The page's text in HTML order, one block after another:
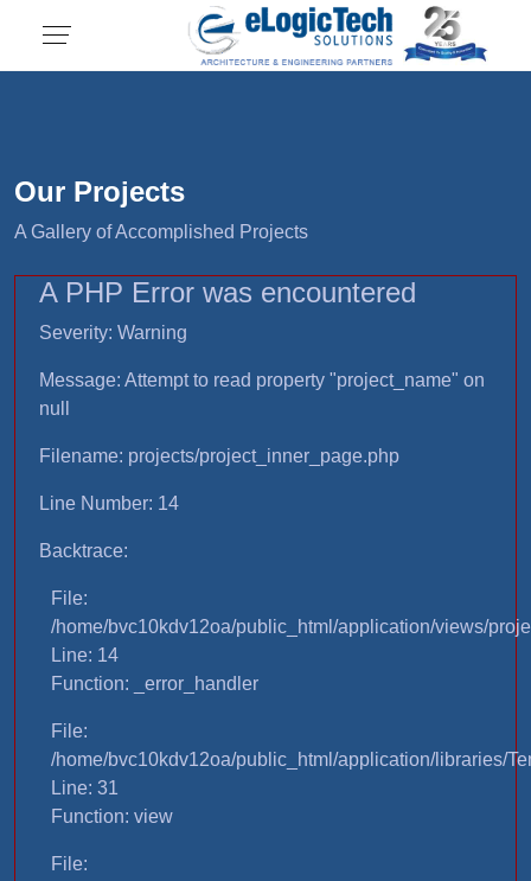
Our Projects
A Gallery of Accomplished Projects
A PHP Error was encountered
Severity: Warning
Message: Attempt to read property "project_name" on
null
Filename: projects/project_inner_page.php
Line Number: 14
Backtrace:
File:
/home/bvc10kdv12oa/public_html/application/views/
Line: 14
Function: _error_handler
File:
/home/bvc10kdv12oa/public_html/application/libraries/
Line: 31
Function: view
File: